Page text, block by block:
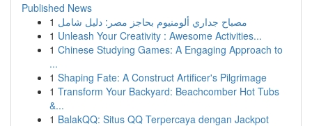
Published News
1 مصباح جداري ألومنيوم بحاجز مصر: دليل شامل
1 Unleash Your Creativity : Awesome Activities...
1 Chinese Studying Games: A Engaging Approach to
...
1 Shaping Fate: A Construct Artificer's Pilgrimage
1 Transform Your Backyard: Beachcomber Hot Tubs
&...
1 BalakQQ: Situs QQ Terpercaya dengan Jackpot